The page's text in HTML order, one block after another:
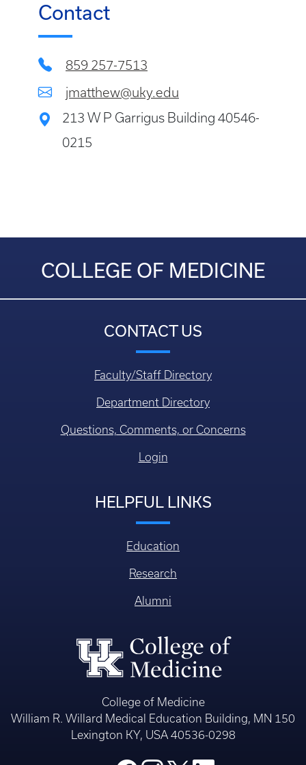
Contact
859 257-7513
jmatthew@uky.edu
213 W P Garrigus Building 40546-
0215
COLLEGE OF MEDICINE
CONTACT US
Faculty/Staff Directory
Department Directory
Questions, Comments, or Concerns
Login
HELPFUL LINKS
Education
Research
Alumni
College of Medicine
William R. Willard Medical Education Building, MN 150
Lexington KY, USA 40536-0298